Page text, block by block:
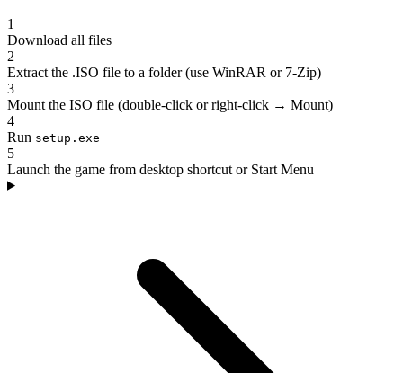
1
Download all files
2
Extract the .ISO file to a folder (use WinRAR or 7-Zip)
3
Mount the ISO file (double-click or right-click → Mount)
4
Run setup.exe
5
Launch the game from desktop shortcut or Start Menu